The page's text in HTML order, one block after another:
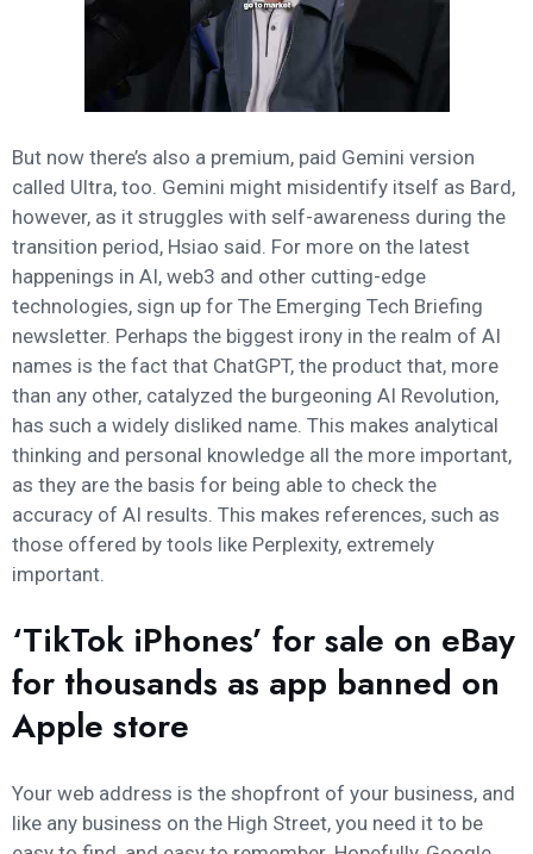
But now there’s also a premium, paid Gemini version
called Ultra, too. Gemini might misidentify itself as Bard,
however, as it struggles with self-awareness during the
transition period, Hsiao said. For more on the latest
happenings in AI, web3 and other cutting-edge
technologies, sign up for The Emerging Tech Briefing
newsletter. Perhaps the biggest irony in the realm of AI
names is the fact that ChatGPT, the product that, more
than any other, catalyzed the burgeoning AI Revolution,
has such a widely disliked name. This makes analytical
thinking and personal knowledge all the more important,
as they are the basis for being able to check the
accuracy of AI results. This makes references, such as
those offered by tools like Perplexity, extremely
important.
‘TikTok iPhones’ for sale on eBay
for thousands as app banned on
Apple store
Your web address is the shopfront of your business, and
like any business on the High Street, you need it to be